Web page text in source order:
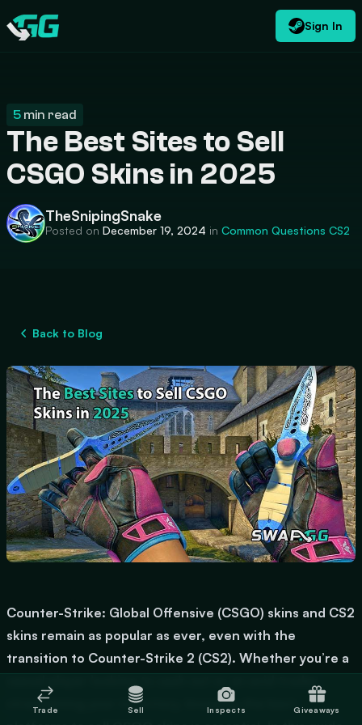
Swap.gg
Sign In
CATEGORIES EN $ USD
5 min read
The Best Sites to Sell
CSGO Skins in 2025
TheSnipingSnake
Posted on December 19, 2024 in Common Questions CS2
Back to Blog
Counter-Strike: Global Offensive (CSGO) skins and CS2
skins remain as popular as ever, even with the
transition to Counter-Strike 2 (CS2). Whether you’re a
streamlining your inventory, knowing the best
Trade Sell Inspects Giveaways